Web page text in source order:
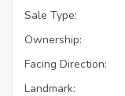
Sale Type:
Ownership:
Facing Direction:
Landmark: